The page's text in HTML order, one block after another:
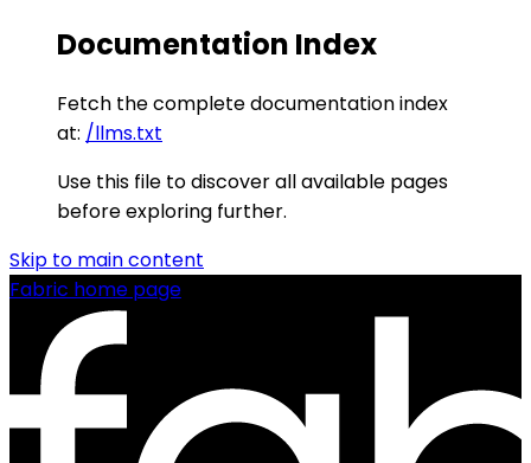
Documentation Index
Fetch the complete documentation index
at: /llms.txt
Use this file to discover all available pages
before exploring further.
Skip to main content
Fabric home page